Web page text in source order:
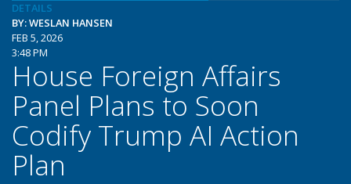
DETAILS
BY: WESLAN HANSEN
FEB 5, 2026
3:48 PM
House Foreign Affairs
Panel Plans to Soon
Codify Trump AI Action
Plan